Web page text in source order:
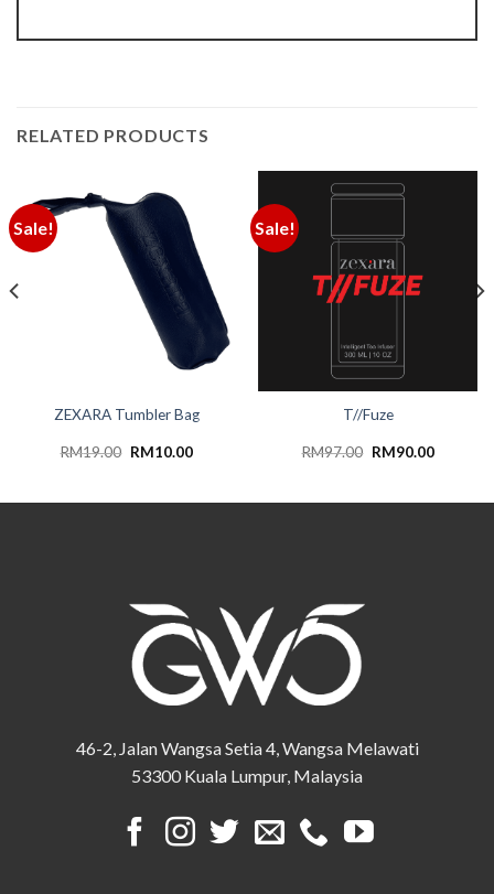
RELATED PRODUCTS
Sale!
ZEXARA Tumbler Bag
RM19.00 Original
RM10.00Current
Sale!
T//Fuze
RM97.00 Original
RM90.00Current
46-2, Jalan Wangsa Setia 4, Wangsa Melawati
53300 Kuala Lumpur, Malaysia